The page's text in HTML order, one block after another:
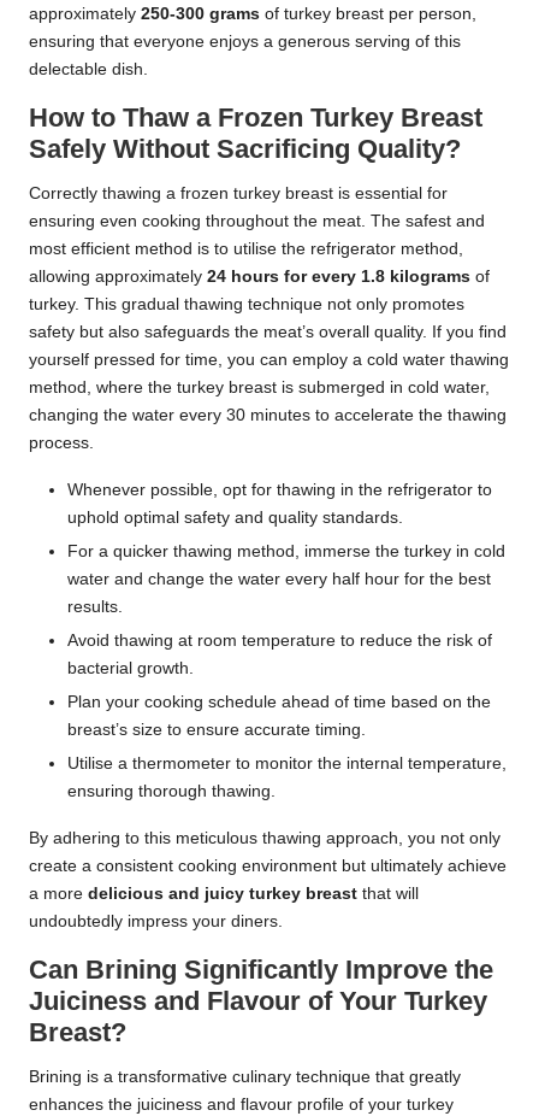
approximately 250-300 grams of turkey breast per person,
ensuring that everyone enjoys a generous serving of this
delectable dish.
How to Thaw a Frozen Turkey Breast
Safely Without Sacrificing Quality?
Correctly thawing a frozen turkey breast is essential for
ensuring even cooking throughout the meat. The safest and
most efficient method is to utilise the refrigerator method,
allowing approximately 24 hours for every 1.8 kilograms of
turkey. This gradual thawing technique not only promotes
safety but also safeguards the meat’s overall quality. If you find
yourself pressed for time, you can employ a cold water thawing
method, where the turkey breast is submerged in cold water,
changing the water every 30 minutes to accelerate the thawing
process.
Whenever possible, opt for thawing in the refrigerator to
uphold optimal safety and quality standards.
For a quicker thawing method, immerse the turkey in cold
water and change the water every half hour for the best
results.
Avoid thawing at room temperature to reduce the risk of
bacterial growth.
Plan your cooking schedule ahead of time based on the
breast’s size to ensure accurate timing.
Utilise a thermometer to monitor the internal temperature,
ensuring thorough thawing.
By adhering to this meticulous thawing approach, you not only
create a consistent cooking environment but ultimately achieve
a more delicious and juicy turkey breast that will
undoubtedly impress your diners.
Can Brining Significantly Improve the
Juiciness and Flavour of Your Turkey
Breast?
Brining is a transformative culinary technique that greatly
enhances the juiciness and flavour profile of your turkey